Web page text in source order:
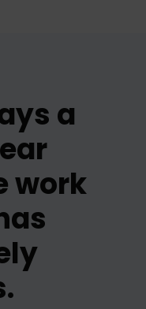
a
work